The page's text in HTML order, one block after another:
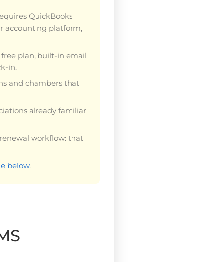
QuickBooks
accounting platform,
plan, built-in email
in.
and chambers that
already familiar
workflow: that
below.